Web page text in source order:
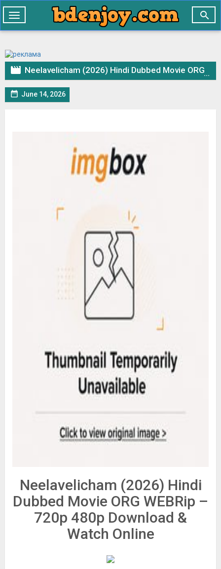

Toggle
navigation
 Neelavelicham (2026) Hindi Dubbed Movie ORG WEBRip – 720p 480p Download & Watch Online
 June 14, 2026
Neelavelicham (2026) Hindi
Dubbed Movie ORG WEBRip –
720p 480p Download &
Watch Online